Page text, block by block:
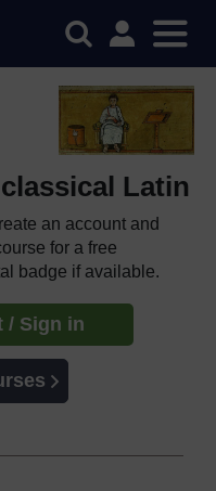
Latin
an account and
for a free
badge if available.
/ Sign in